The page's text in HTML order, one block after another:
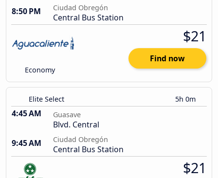
8:50 PM
Ciudad Obregón
Central Bus Station
Economy
$21
Find now
Elite Select 5h 0m
4:45 AM Guasave
Blvd. Central
9:45 AM
Ciudad Obregón
Central Bus Station
$21